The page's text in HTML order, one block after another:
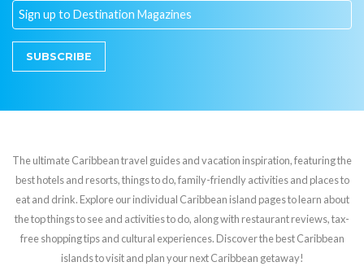
SUBSCRIBE
The ultimate Caribbean travel guides and vacation inspiration, featuring the
best hotels and resorts, things to do, family-friendly activities and places to
eat and drink. Explore our individual Caribbean island pages to learn about
the top things to see and activities to do, along with restaurant reviews, tax-
free shopping tips and cultural experiences. Discover the best Caribbean
islands to visit and plan your next Caribbean getaway!